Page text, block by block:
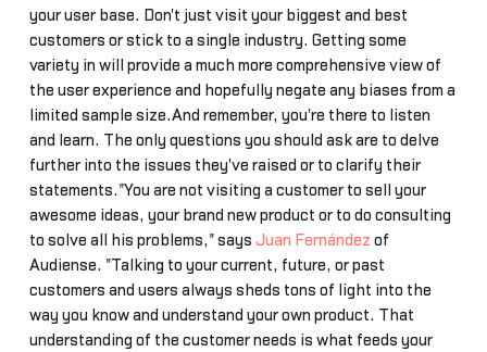
your user base. Don't just visit your biggest and best
customers or stick to a single industry. Getting some
variety in will provide a much more comprehensive view of
the user experience and hopefully negate any biases from a
limited sample size.And remember, you're there to listen
and learn. The only questions you should ask are to delve
further into the issues they've raised or to clarify their
statements."You are not visiting a customer to sell your
awesome ideas, your brand new product or to do consulting
to solve all his problems," says Juan Fernández of
Audiense. "Talking to your current, future, or past
customers and users always sheds tons of light into the
way you know and understand your own product. That
understanding of the customer needs is what feeds your